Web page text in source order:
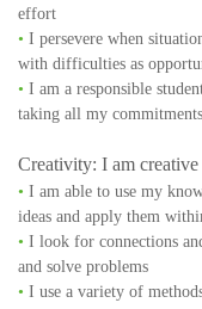
effort
• I persevere when
with difficulties as
• I am a responsible
taking all my
Creativity: I am creative
• I am able to use my
ideas and apply them
• I look for connections
and solve problems
• I use a variety of